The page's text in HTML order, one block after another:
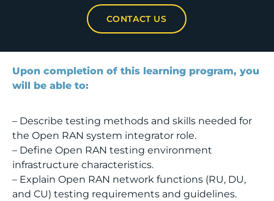
CONTACT US
Upon completion of this learning program, you
will be able to:
– Describe testing methods and skills needed for
the Open RAN system integrator role.
– Define Open RAN testing environment
infrastructure characteristics.
– Explain Open RAN network functions (RU, DU,
and CU) testing requirements and guidelines.